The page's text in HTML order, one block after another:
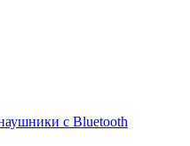
с Bluetooth